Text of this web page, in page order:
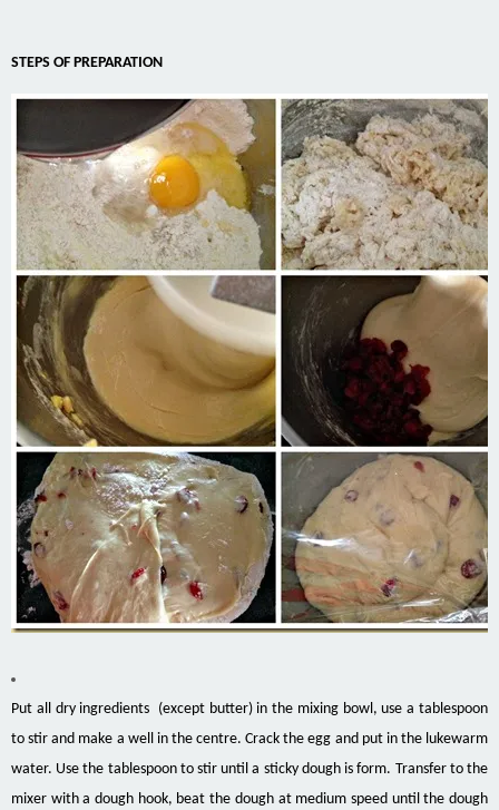
STEPS OF PREPARATION
Put all dry ingredients (except butter) in the mixing bowl, use a tablespoon
to stir and make a well in the centre. Crack the egg and put in the lukewarm
water. Use the tablespoon to stir until a sticky dough is form. Transfer to the
mixer with a dough hook, beat the dough at medium speed until the dough